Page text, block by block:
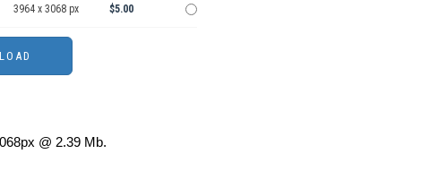
3964 x 3068 px $5.00
@ 2.39 Mb.